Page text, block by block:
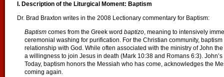
I. Description of the Liturgical Moment: Baptism
Dr. Brad Braxton writes in the 2008 Lectionary commentary for Baptism:
Baptism comes from the Greek word baptizo, meaning to intensively
ceremonial washing for purification. For the Christian community,
relationship with God. While often associated with the ministry of John
a willingness to join Jesus in death (Mark 10:38 and Romans 6:3).
Today, baptism honors the Messiah who has come, acknowledges the
coming again.